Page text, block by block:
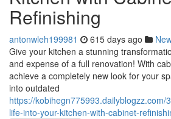
Refinishing
antonwleh199981 615 days ago
Give your kitchen a stunning
and expense of a full renovation! With
achieve a completely new look for your
into outdated
https://kobihegn775993.dailyblogzz.com/
life-into-your-kitchen-with-cabinet-